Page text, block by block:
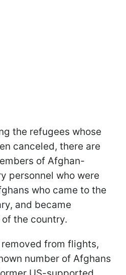
the refugees whose
canceled, there are
of Afghan-
personnel who were
who came to the
and became
the country.
from flights,
number of Afghans